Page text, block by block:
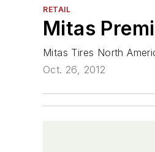
RETAIL
Mitas
Mitas Tires North
Oct. 26, 2012